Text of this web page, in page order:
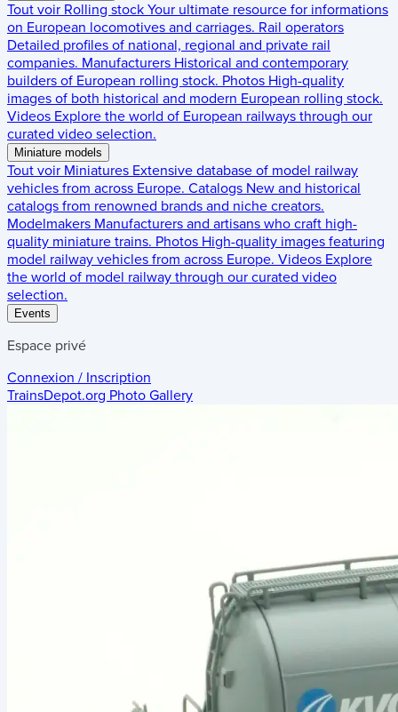
Tout voir Rolling stock Your ultimate resource for informations
on European locomotives and carriages. Rail operators
Detailed profiles of national, regional and private rail
companies. Manufacturers Historical and contemporary
builders of European rolling stock. Photos High-quality
images of both historical and modern European rolling stock.
Videos Explore the world of European railways through our
curated video selection.
Miniature models
Tout voir Miniatures Extensive database of model railway
vehicles from across Europe. Catalogs New and historical
catalogs from renowned brands and niche creators.
Modelmakers Manufacturers and artisans who craft high-
quality miniature trains. Photos High-quality images featuring
model railway vehicles from across Europe. Videos Explore
the world of model railway through our curated video
selection.
Events
Espace privé
Connexion / Inscription
TrainsDepot.org Photo Gallery